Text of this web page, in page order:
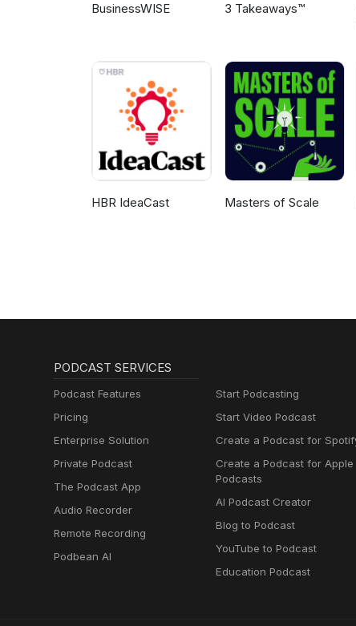
BusinessWISE 3 Takeaways™
HBR IdeaCast Masters of Scale
PODCAST SERVICES
Podcast Features
Pricing
Enterprise Solution
Private Podcast
The Podcast App
Audio Recorder
Remote Recording
Podbean AI
Start Podcasting
Start Video Podcast
Create a Podcast for
Create a Podcast for Apple
Podcasts
AI Podcast Creator
Blog to Podcast
YouTube to Podcast
Education Podcast